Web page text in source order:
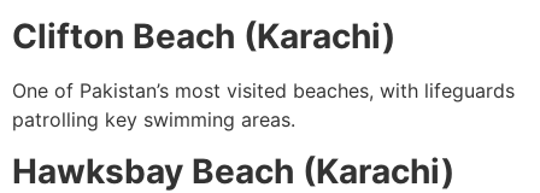
Clifton Beach (Karachi)
One of Pakistan’s most visited beaches, with lifeguards
patrolling key swimming areas.
Hawksbay Beach (Karachi)